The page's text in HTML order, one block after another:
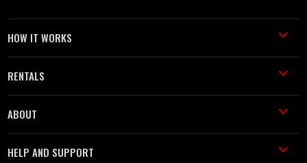
HOW IT WORKS
RENTALS
ABOUT
HELP AND SUPPORT